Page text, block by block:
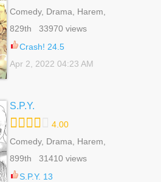
Comedy, Drama, Harem,
Romance, School Life,
Shoujo
829th 33970 views
Crash! 24.5
Apr 2, 2022 04:23 AM
S.P.Y.
4.00
Comedy, Drama, Harem,
Romance, School Life,
Shoujo, Sports
899th 31410 views
S.P.Y. 13